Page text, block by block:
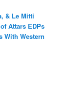
& Le Mitti
Attars EDPs
With Western